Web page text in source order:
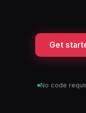
Get
No code